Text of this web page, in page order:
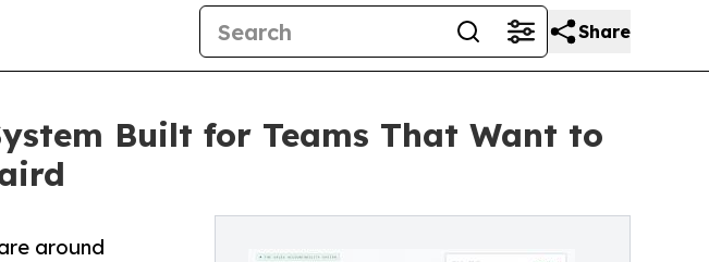
Share
Built for Teams That Want to
around